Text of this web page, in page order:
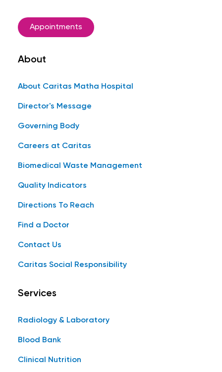
Appointments
About
About Caritas Matha Hospital
Director's Message
Governing Body
Careers at Caritas
Biomedical Waste Management
Quality Indicators
Directions To Reach
Find a Doctor
Contact Us
Caritas Social Responsibility
Services
Radiology & Laboratory
Blood Bank
Clinical Nutrition